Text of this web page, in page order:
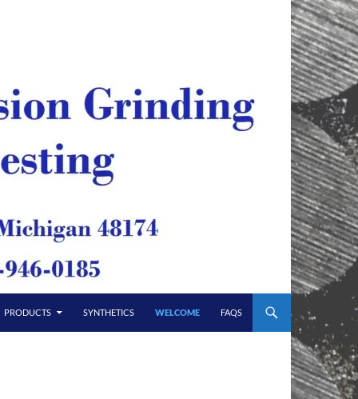
PRODUCTS SYNTHETICS WELCOME FAQS